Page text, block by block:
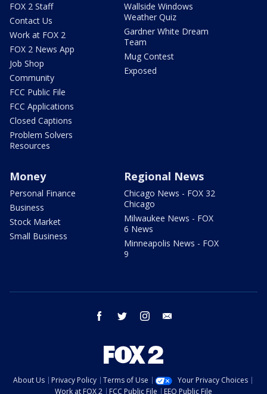
FOX 2 Staff
Contact Us
Work at FOX 2
FOX 2 News App
Job Shop
Community
FCC Public File
FCC Applications
Closed Captions
Problem Solvers
Resources
Wallside Windows
Weather Quiz
Gardner White Dream
Team
Mug Contest
Exposed
Money
Personal Finance
Business
Stock Market
Small Business
Regional News
Chicago News - FOX 32
Chicago
Milwaukee News - FOX
6 News
Minneapolis News - FOX
9
facebook twitter instagram
About Us Privacy Policy Terms of Use
Your Privacy Choices
Work at FOX 2
FCC Public File EEO Public File